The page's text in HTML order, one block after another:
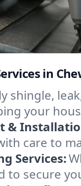
in
shingle,
your
&
care to
Services:
to secure